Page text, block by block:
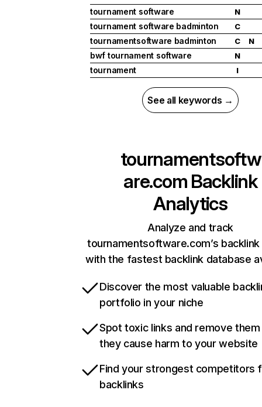
tournament software
N
tournament software badminton C
tournamentsoftware badminton C N
bwf tournament software N
tournament I
See all keywords →
tournamentsoftw
are.com Backlink
Analytics
Analyze and track
tournamentsoftware.com’s
with the fastest backlink database
Discover the most valuable
portfolio in your niche
Spot toxic links and remove
they cause harm to your website
Find your strongest competitors
backlinks